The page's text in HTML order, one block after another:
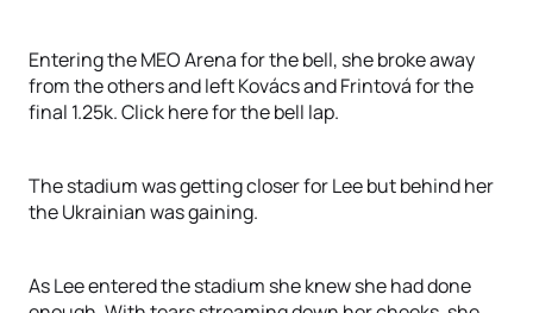
Entering the MEO Arena for the bell, she broke away
from the others and left Kovács and Frintová for the
final 1.25k. Click here for the bell lap.
The stadium was getting closer for Lee but behind her
the Ukrainian was gaining.
As Lee entered the stadium she knew she had done